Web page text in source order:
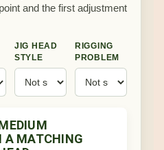
and the first adjustment
JIG HEAD
STYLE
RIGGING
PROBLEM
A MATCHING